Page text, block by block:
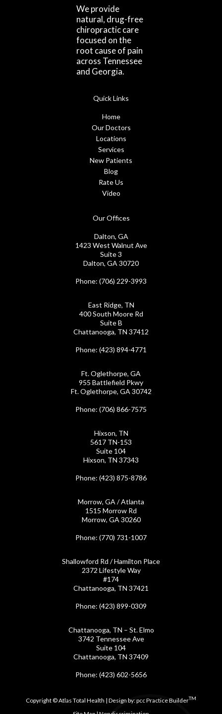
We provide
natural, drug-free
chiropractic care
focused on the
root cause of pain
across Tennessee
and Georgia.
Quick Links
Home
Our Doctors
Locations
Services
New Patients
Blog
Rate Us
Video
Our Offices
Dalton, GA
1423 West Walnut Ave
Suite 3
Dalton, GA 30720
Phone: (706) 229-3993
East Ridge, TN
400 South Moore Rd
Suite B
Chattanooga, TN 37412
Phone: (423) 894-4771
Ft. Oglethorpe, GA
955 Battlefield Pkwy
Ft. Oglethorpe, GA 30742
Phone: (706) 866-7575
Hixson, TN
5617 TN-153
Suite 104
Hixson, TN 37343
Phone: (423) 875-8786
Morrow, GA / Atlanta
1515 Morrow Rd
Morrow, GA 30260
Phone: (770) 731-1007
Shallowford Rd / Hamilton Place
2372 Lifestyle Way
#174
Chattanooga, TN 37421
Phone: (423) 899-0309
Chattanooga, TN – St. Elmo
3742 Tennessee Ave
Suite 104
Chattanooga, TN 37409
Phone: (423) 602-5656
Copyright © Atlas Total Health | Design by:pcc Practice BuilderTM